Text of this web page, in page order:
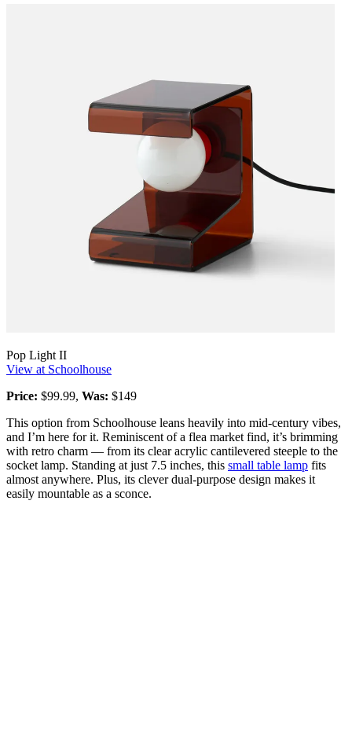
Pop Light II
View at Schoolhouse
Price: $99.99, Was: $149
This option from Schoolhouse leans heavily into mid-century vibes,
and I’m here for it. Reminiscent of a flea market find, it’s brimming
with retro charm — from its clear acrylic cantilevered steeple to the
socket lamp. Standing at just 7.5 inches, this small table lamp fits
almost anywhere. Plus, its clever dual-purpose design makes it
easily mountable as a sconce.